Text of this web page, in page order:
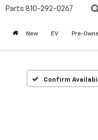
Parts 810-292-0267
New EV Pre-
Confirm